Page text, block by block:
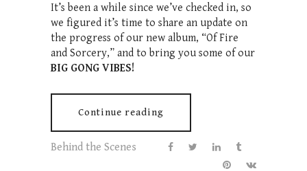
It’s been a while since we’ve checked in, so
we figured it’s time to share an update on
the progress of our new album, “Of Fire
and Sorcery,” and to bring you some of our
BIG GONG VIBES!
Continue reading
Behind the Scenes